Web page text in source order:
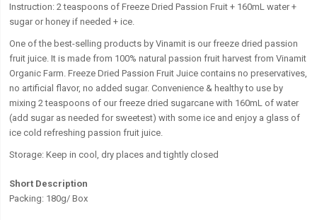
Instruction: 2 teaspoons of Freeze Dried Passion Fruit + 160mL water +
sugar or honey if needed + ice.
One of the best-selling products by Vinamit is our freeze dried passion
fruit juice. It is made from 100% natural passion fruit harvest from Vinamit
Organic Farm. Freeze Dried Passion Fruit Juice contains no preservatives,
no artificial flavor, no added sugar. Convenience & healthy to use by
mixing 2 teaspoons of our freeze dried sugarcane with 160mL of water
(add sugar as needed for sweetest) with some ice and enjoy a glass of
ice cold refreshing passion fruit juice.
Storage: Keep in cool, dry places and tightly closed
Short Description
Packing: 180g/ Box